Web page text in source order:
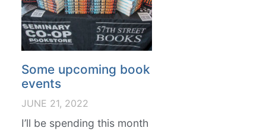
Some upcoming book
events
JUNE 21, 2022
I’ll be spending this month